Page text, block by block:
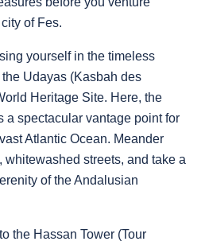
of Fes.
yourself in the timeless
Udayas (Kasbah des
Heritage Site. Here, the
a spectacular vantage point for
Atlantic Ocean. Meander
streets, and take a
of the Andalusian
the Hassan Tower (Tour